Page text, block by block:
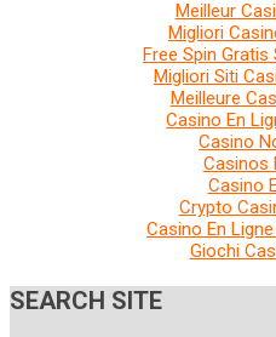
Meilleur
Migliori
Free Spin
Migliori Siti
Meilleure
Casino En
Casino
Casinos
Casino
Crypto
Casino En
Giochi
SEARCH SITE